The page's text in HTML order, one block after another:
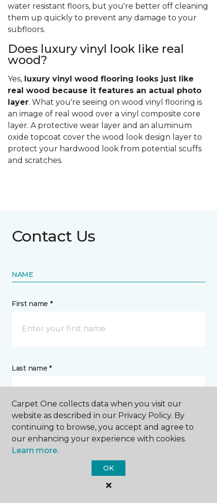
water resistant floors, but you're better off cleaning
them up quickly to prevent any damage to your
subfloors.
Does luxury vinyl look like real
wood?
Yes, luxury vinyl wood flooring looks just like
real wood because it features an actual photo
layer. What you're seeing on wood vinyl flooring is
an image of real wood over a vinyl composite core
layer. A protective wear layer and an aluminum
oxide topcoat cover the wood look design layer to
protect your hardwood look from potential scuffs
and scratches.
Contact Us
NAME
First name *
Last name *
CONTACT
How would you like us to contact you? *
Carpet One collects data when you visit our
website as described in our Privacy Policy. By
continuing to browse, you accept and agree to
our enhancing your experience with cookies.
Learn more.
OK